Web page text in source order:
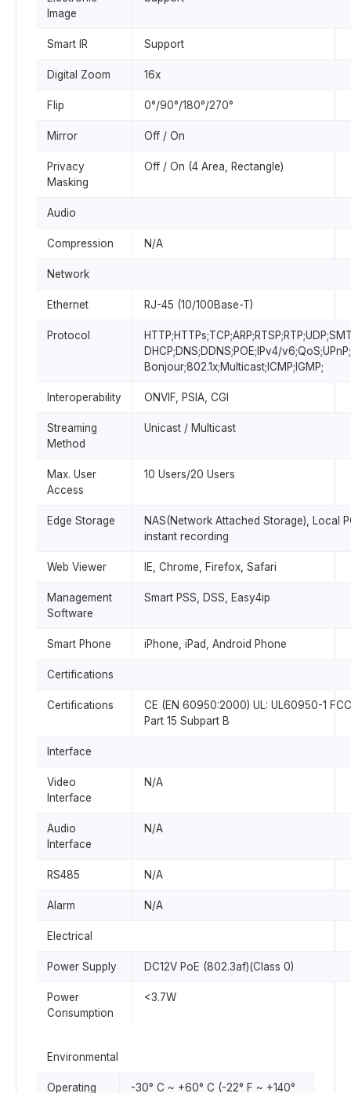
Image
Smart IR Support
Digital Zoom 16x
Flip 0°/90°/180°/270°
Mirror Off / On
Privacy
Masking
Off / On (4 Area, Rectangle)
Audio
Compression N/A
Network
Ethernet RJ-45 (10/100Base-T)
Protocol
DHCP;DNS;DDNS;POE;IPv4/
Bonjour;802.1x;Multicast;ICMP;IGMP;
Interoperability ONVIF, PSIA, CGI
Streaming
Method
Unicast / Multicast
Max. User
Access
10 Users/20 Users
Edge Storage
NAS(Network Attached Storage), Local
instant recording
Web Viewer IE, Chrome, Firefox, Safari
Management
Software
Smart PSS, DSS, Easy4ip
Smart Phone iPhone, iPad, Android Phone
Certifications
Certifications
CE (EN 60950:2000) UL: UL60950-1
Part 15 Subpart B
Interface
Video
Interface
N/A
Audio
Interface
N/A
RS485 N/A
Alarm N/A
Electrical
Power Supply DC12V PoE (802.3af)(Class 0)
Power
Consumption
<3.7W
Environmental
Operating
-30° C ~ +60° C (-22° F ~ +140°